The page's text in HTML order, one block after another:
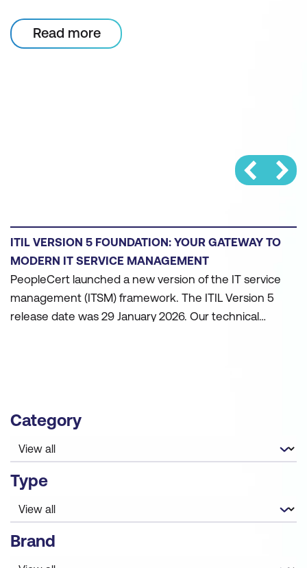
Read more
WHY ORGANISATIONS SHOULD TRANSITION TO
ITIL FOR AI GOVERNANCE AND FUTURE-READY
OPERATIONS
ITIL training assists teams in assessing their AI-
readiness. ITIL Version 5 includes a module on AI
Category
Type
Brand